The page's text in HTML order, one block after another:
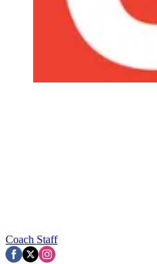
Coach Staff